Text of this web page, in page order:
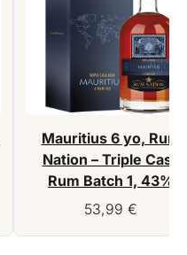
Mauritius 6 yo, Rum
Nation – Triple Cask
Rum Batch 1, 43%
53,99 €